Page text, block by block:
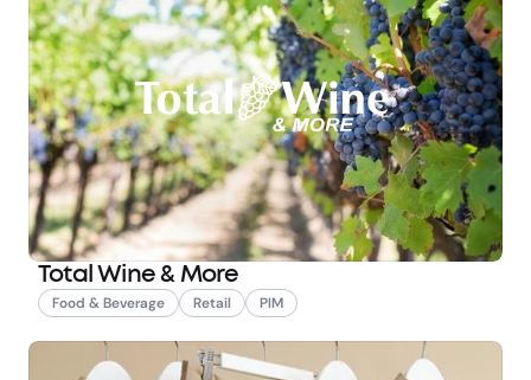
Total Wine & More
Food & Beverage Retail PIM